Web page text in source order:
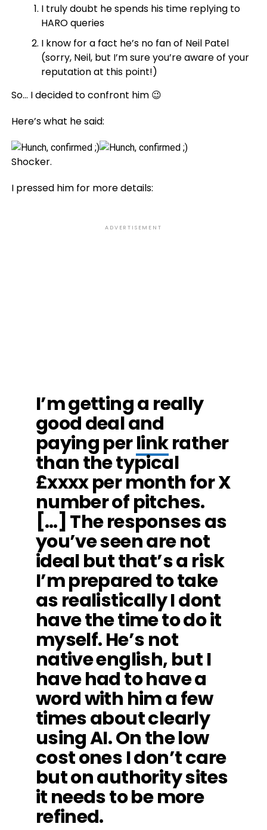
I truly doubt he spends his time replying to
HARO queries
I know for a fact he’s no fan of Neil Patel
(sorry, Neil, but I’m sure you’re aware of your
reputation at this point!)
So… I decided to confront him 😉
Here’s what he said:
Shocker.
I pressed him for more details:
ADVERTISEMENT
I’m getting a really
good deal and
paying perlinkrather
than the typical
£xxxx per month for X
number of pitches.
[…] The responses as
you’ve seen are not
ideal but that’s a risk
I’m prepared to take
as realistically I dont
have the time to do it
myself. He’s not
native english, but I
have had to have a
word with him a few
times about clearly
using AI. On the low
cost ones I don’t care
but on authority sites
it needs to be more
refined.